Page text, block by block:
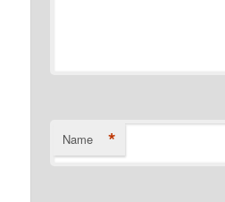
Name *